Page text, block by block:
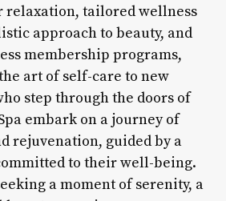
relaxation, tailored wellness
approach to beauty, and
membership programs,
art of self-care to new
step through the doors of
embark on a journey of
rejuvenation, guided by a
to their well-being.
a moment of serenity, a